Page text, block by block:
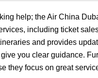
help; the Air China
including ticket
and provides
you clear guidance.
they focus on great